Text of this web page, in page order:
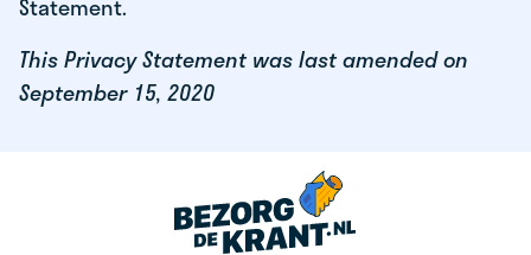
Statement.
This Privacy Statement was last amended on
September 15, 2020